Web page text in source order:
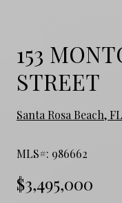
153
STREET
Santa Rosa Beach,
MLS#: 986662
$3,495,000